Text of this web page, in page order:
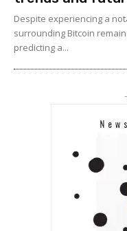
Despite experiencing a
surrounding Bitcoin
predicting a...